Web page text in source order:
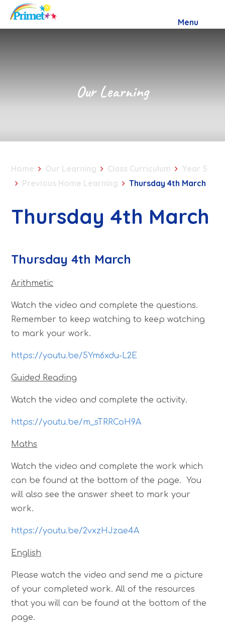
Skip to content ↓
Menu
Our Learning
Home Our Learning Class Curriculum
Year 5
Previous Home Learning
Thursday 4th March
Thursday 4th March
Thursday 4th March
Arithmetic
Watch the video and complete the questions.
Remember to keep watching to keep watching
to mark your work.
https://youtu.be/5Ym6xdu-L2E
Guided Reading
Watch the video and complete the activity.
https://youtu.be/m_sTRRCoH9A
Maths
Watch the video and complete the work which
can be found at the bottom of the page. You
will also see the answer sheet to mark your
work.
https://youtu.be/2vxzHJzae4A
English
Please watch the video and send me a picture
of your completed work. All of the resources
that you will can be found at the bottom of the
page.